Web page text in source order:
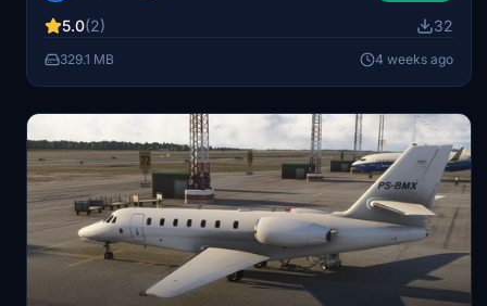
package. Please note that in-simulator visuals may differ
from preview images due to varying lighting conditions.
5.0(2) 32
329.1 MB 4 weeks ago